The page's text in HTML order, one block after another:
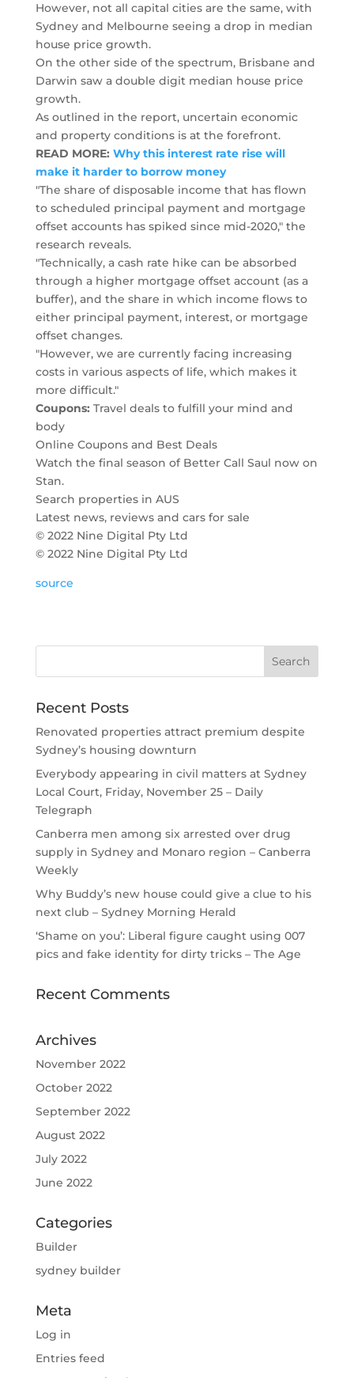
However, not all capital cities are the same, with
Sydney and Melbourne seeing a drop in median
house price growth.
On the other side of the spectrum, Brisbane and
Darwin saw a double digit median house price
growth.
As outlined in the report, uncertain economic
and property conditions is at the forefront.
READ MORE: Why this interest rate rise will
make it harder to borrow money
"The share of disposable income that has flown
to scheduled principal payment and mortgage
offset accounts has spiked since mid-2020," the
research reveals.
"Technically, a cash rate hike can be absorbed
through a higher mortgage offset account (as a
buffer), and the share in which income flows to
either principal payment, interest, or mortgage
offset changes.
"However, we are currently facing increasing
costs in various aspects of life, which makes it
more difficult."
Coupons: Travel deals to fulfill your mind and
body
Online Coupons and Best Deals
Watch the final season of Better Call Saul now on
Stan.
Search properties in AUS
Latest news, reviews and cars for sale
© 2022 Nine Digital Pty Ltd
© 2022 Nine Digital Pty Ltd
source
Recent Posts
Renovated properties attract premium despite
Sydney’s housing downturn
Everybody appearing in civil matters at Sydney
Local Court, Friday, November 25 – Daily
Telegraph
Canberra men among six arrested over drug
supply in Sydney and Monaro region – Canberra
Weekly
Why Buddy’s new house could give a clue to his
next club – Sydney Morning Herald
‘Shame on you’: Liberal figure caught using 007
pics and fake identity for dirty tricks – The Age
Recent Comments
Archives
November 2022
October 2022
September 2022
August 2022
July 2022
June 2022
Categories
Builder
sydney builder
Meta
Log in
Entries feed